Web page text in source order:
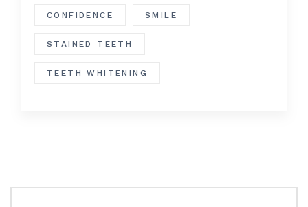
CONFIDENCE SMILE
STAINED TEETH
TEETH WHITENING